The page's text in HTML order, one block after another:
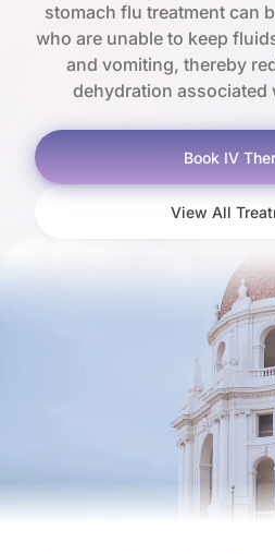
stomach flu treatment can
who are unable to keep
and vomiting, thereby
dehydration associated
Book IV
View All